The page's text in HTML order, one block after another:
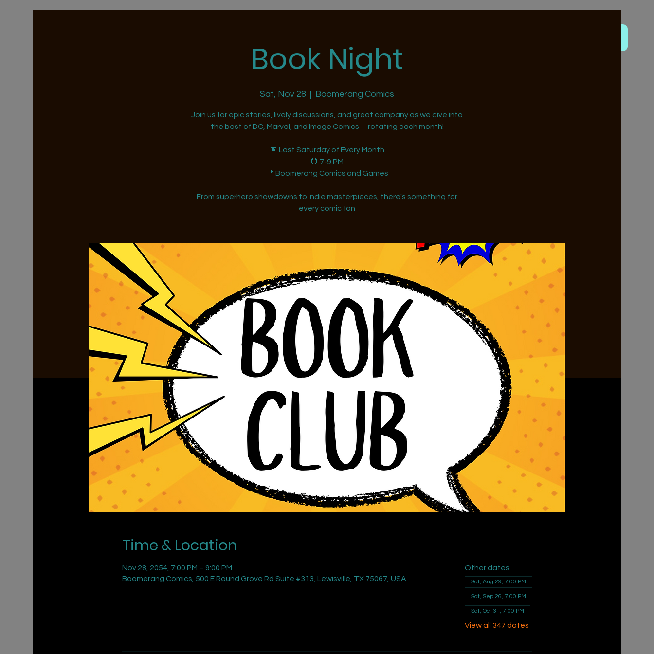
Book Night
Sat, Nov 28
  |
Boomerang Comics
Join us for epic stories, lively discussions, and great company as we dive into
the best of DC, Marvel, and Image Comics—rotating each month!
📅 Last Saturday of Every Month
⏰ 7-9 PM
📍 Boomerang Comics and Games
From superhero showdowns to indie masterpieces, there's something for
every comic fan
Time & Location
Nov 28, 2054, 7:00 PM – 9:00 PM
Boomerang Comics, 500 E Round Grove Rd Suite #313, Lewisville, TX 75067, USA
Other dates
Sat, Aug 29, 7:00 PM
Sat, Sep 26, 7:00 PM
Sat, Oct 31, 7:00 PM
View all 347 dates